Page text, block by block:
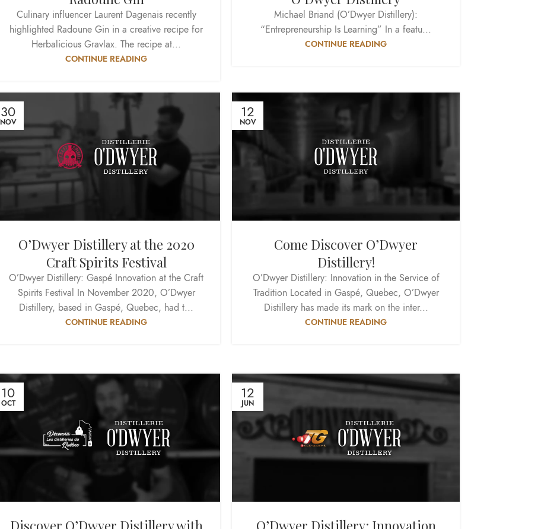
Culinary influencer Laurent Dagenais recently
highlighted Radoune Gin in a creative recipe for
Herbalicious Gravlax. The recipe at...
CONTINUE READING
Michael Briand (O’Dwyer Distillery):
“Entrepreneurship Is Learning” In a featu...
CONTINUE READING
30
NOV
O’Dwyer Distillery at the 2020
Craft Spirits Festival
O’Dwyer Distillery: Gaspé Innovation at the Craft
Spirits Festival In November 2020, O’Dwyer
Distillery, based in Gaspé, Quebec, had t...
CONTINUE READING
12
NOV
Come Discover O’Dwyer
Distillery!
O’Dwyer Distillery: Innovation in the Service of
Tradition Located in Gaspé, Quebec, O’Dwyer
Distillery has made its mark on the inter...
CONTINUE READING
10
OCT
12
JUN